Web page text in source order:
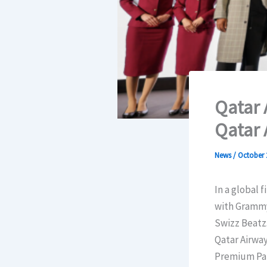
Qatar
Qatar
News/October
In a global
with
Swizz
Qatar
Premium